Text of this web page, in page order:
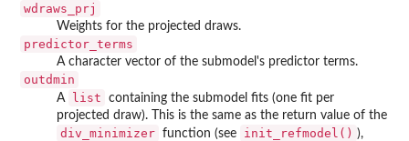
wdraws_prj
Weights for the projected draws.
predictor_terms
A character vector of the submodel's predictor terms.
outdmin
A list
containing the submodel fits (one fit per
projected draw). This is the same as the return value of the
div_minimizer function (see init_refmodel() ),